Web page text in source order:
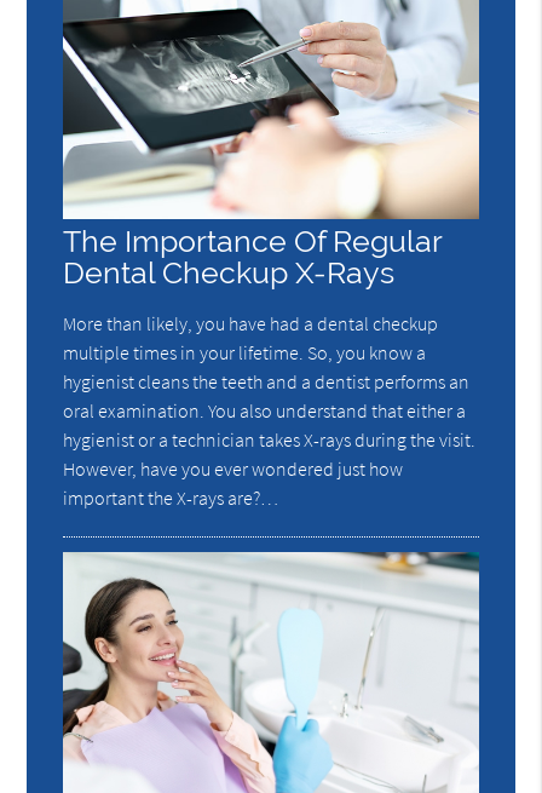
The Importance Of Regular
Dental Checkup X-Rays
More than likely, you have had a dental checkup
multiple times in your lifetime. So, you know a
hygienist cleans the teeth and a dentist performs an
oral examination. You also understand that either a
hygienist or a technician takes X-rays during the visit.
However, have you ever wondered just how
important the X-rays are?…